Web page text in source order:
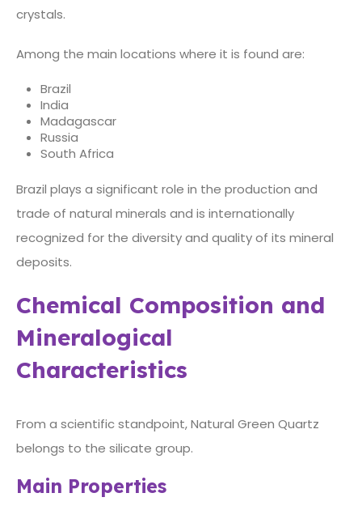
crystals.
Among the main locations where it is found are:
Brazil
India
Madagascar
Russia
South Africa
Brazil plays a significant role in the production and
trade of natural minerals and is internationally
recognized for the diversity and quality of its mineral
deposits.
Chemical Composition and
Mineralogical
Characteristics
From a scientific standpoint, Natural Green Quartz
belongs to the silicate group.
Main Properties